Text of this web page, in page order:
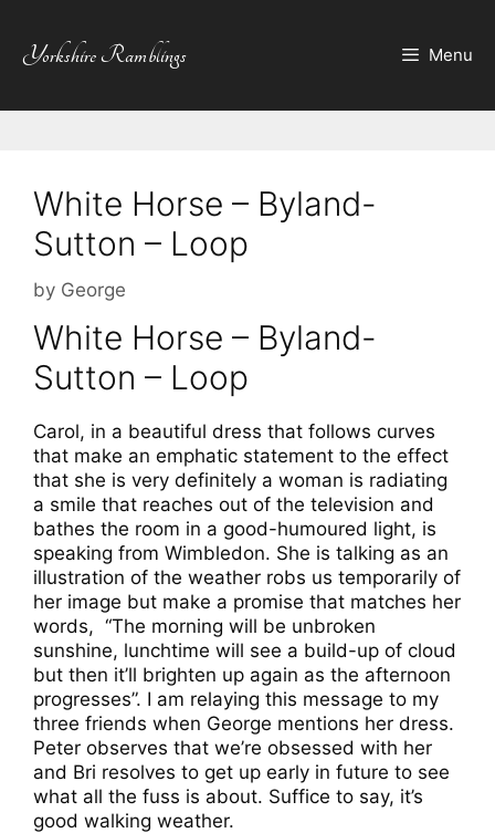
content
Yorkshire Ramblings Menu
White Horse – Byland-
Sutton – Loop
by George
White Horse – Byland-
Sutton – Loop
Carol, in a beautiful dress that follows curves
that make an emphatic statement to the effect
that she is very definitely a woman is radiating
a smile that reaches out of the television and
bathes the room in a good-humoured light, is
speaking from Wimbledon. She is talking as an
illustration of the weather robs us temporarily of
her image but make a promise that matches her
words, “The morning will be unbroken
sunshine, lunchtime will see a build-up of cloud
but then it’ll brighten up again as the afternoon
progresses”. I am relaying this message to my
three friends when George mentions her dress.
Peter observes that we’re obsessed with her
and Bri resolves to get up early in future to see
what all the fuss is about. Suffice to say, it’s
good walking weather.